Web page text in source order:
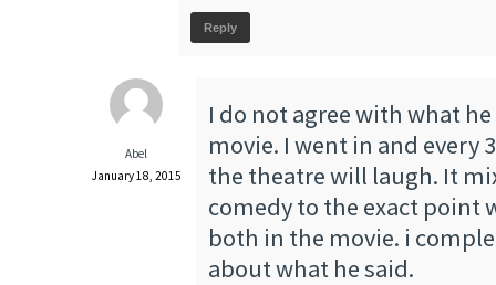
Reply
Abel
January 18, 2015
I do not agree with what
movie. I went in and every
the theatre will laugh. It
comedy to the exact point
both in the movie. i
about what he said.